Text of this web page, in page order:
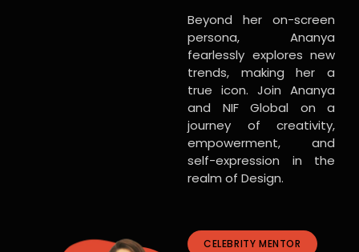
Beyond her on-screen
persona, Ananya
fearlessly explores new
trends, making her a
true icon. Join Ananya
and NIF Global on a
journey of creativity,
empowerment, and
self-expression in the
realm of Design.
CELEBRITY MENTOR